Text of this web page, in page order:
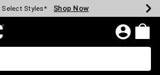
$40 Spent* Shop Now
Select Styles* Shop Now
Backpacks* Shop Now
Clearance* Shop Now
In-Store* Shop Now
Over $75* Shop Now
Home Page